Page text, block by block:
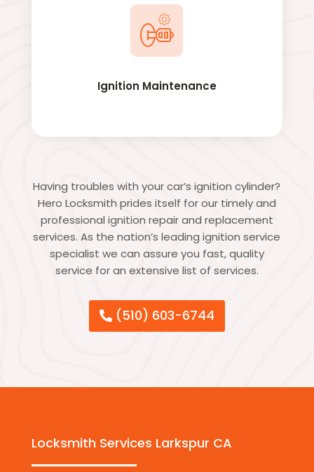
Ignition Maintenance
Having troubles with your car’s ignition cylinder?
Hero Locksmith prides itself for our timely and
professional ignition repair and replacement
services. As the nation’s leading ignition service
specialist we can assure you fast, quality
service for an extensive list of services.
(510) 603-6744
Locksmith Services Larkspur CA